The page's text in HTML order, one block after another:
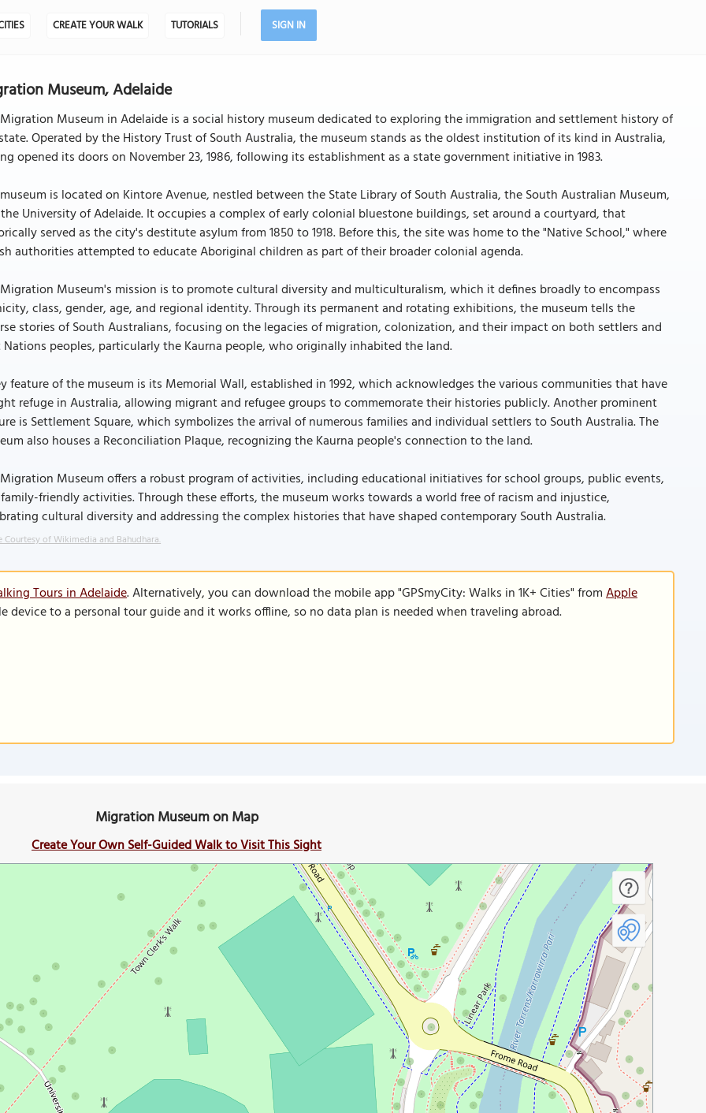
CREATE YOUR WALK TUTORIALS SIGN IN
Museum, Adelaide
Museum in Adelaide is a social history museum dedicated to exploring the immigration and settlement history of
Operated by the History Trust of South Australia, the museum stands as the oldest institution of its kind in Australia,
opened its doors on November 23, 1986, following its establishment as a state government initiative in 1983.
is located on Kintore Avenue, nestled between the State Library of South Australia, the South Australian Museum,
University of Adelaide. It occupies a complex of early colonial bluestone buildings, set around a courtyard, that
served as the city's destitute asylum from 1850 to 1918. Before this, the site was home to the "Native School," where
authorities attempted to educate Aboriginal children as part of their broader colonial agenda.
Museum's mission is to promote cultural diversity and multiculturalism, which it defines broadly to encompass
class, gender, age, and regional identity. Through its permanent and rotating exhibitions, the museum tells the
stories of South Australians, focusing on the legacies of migration, colonization, and their impact on both settlers and
Nations peoples, particularly the Kaurna people, who originally inhabited the land.
feature of the museum is its Memorial Wall, established in 1992, which acknowledges the various communities that have
refuge in Australia, allowing migrant and refugee groups to commemorate their histories publicly. Another prominent
is Settlement Square, which symbolizes the arrival of numerous families and individual settlers to South Australia. The
also houses a Reconciliation Plaque, recognizing the Kaurna people's connection to the land.
Museum offers a robust program of activities, including educational initiatives for school groups, public events,
friendly activities. Through these efforts, the museum works towards a world free of racism and injustice,
cultural diversity and addressing the complex histories that have shaped contemporary South Australia.
Courtesy of Wikimedia and Bahudhara.
Tours in Adelaide. Alternatively, you can download the mobile app "GPSmyCity: Walks in 1K+ Cities" fromApple
device to a personal tour guide and it works offline, so no data plan is needed when traveling abroad.
Migration Museum on Map
Create Your Own Self-Guided Walk to Visit This Sight